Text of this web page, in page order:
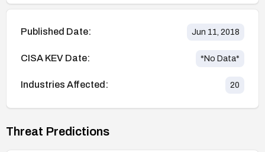
Published Date: Jun 11, 2018
CISA KEV Date: *No Data*
Industries Affected: 20
Threat Predictions